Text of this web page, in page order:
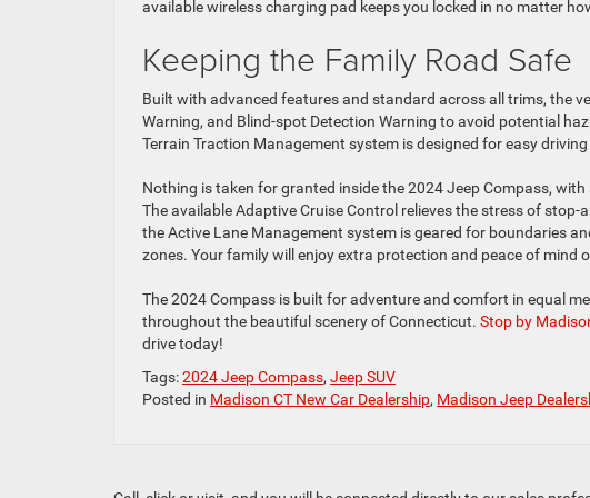
available wireless charging pad keeps you locked in no matter
Keeping the Family Road Safe
Built with advanced features and standard across all trims, the
Warning, and Blind-spot Detection Warning to avoid potential
Terrain Traction Management system is designed for easy
Nothing is taken for granted inside the 2024 Jeep Compass,
The available Adaptive Cruise Control relieves the stress of
the Active Lane Management system is geared for boundaries
zones. Your family will enjoy extra protection and peace of mind
The 2024 Compass is built for adventure and comfort in equal
throughout the beautiful scenery of Connecticut. Stop by
drive today!
Tags:2024 Jeep Compass, Jeep SUV
Posted in Madison CT New Car Dealership, Madison Jeep